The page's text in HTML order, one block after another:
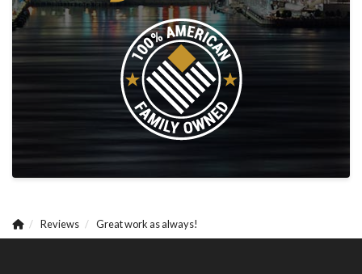
Reviews Great work as always!